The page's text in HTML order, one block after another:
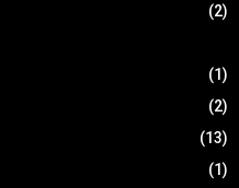
(2)
(1)
(2)
(13)
(1)